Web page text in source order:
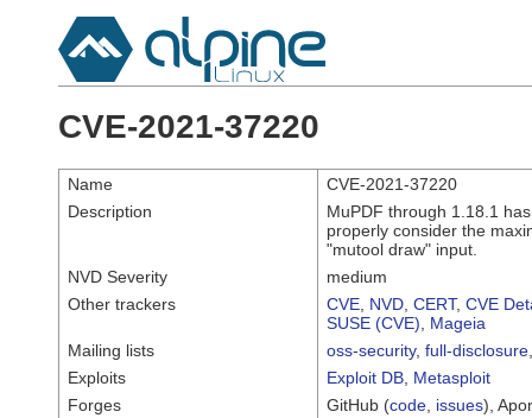
CVE-2021-37220
Name
CVE-2021-37220
Description
MuPDF through 1.18.1
properly consider the
"mutool draw" input.
NVD Severity
medium
Other trackers
CVE NVD CERT, CVE
SUSE (CVE)
Mageia
Mailing lists
oss-security, full-disclosure
Exploits
Exploit DB Metasploit
Forges
GitHub (code issues),